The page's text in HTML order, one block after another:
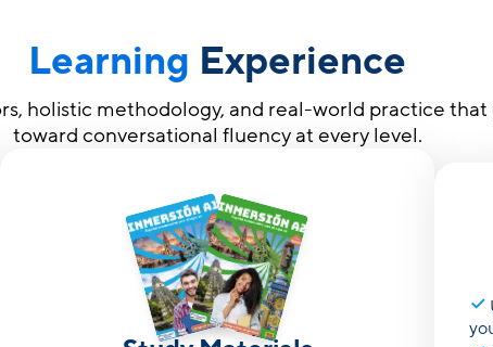
Learning Experience
holistic methodology, and real-world practice that
toward conversational fluency at every level.